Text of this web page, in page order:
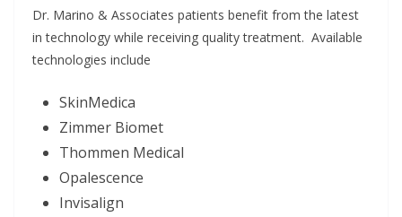
Dr. Marino & Associates patients benefit from the latest
in technology while receiving quality treatment. Available
technologies include
SkinMedica
Zimmer Biomet
Thommen Medical
Opalescence
Invisalign